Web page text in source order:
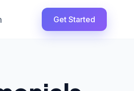
Get Started